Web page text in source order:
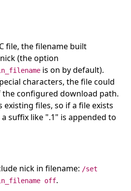
file, the filename built
(the option
is on by default).
characters, the file could
configured download path.
files, so if a file exists
suffix like ".1" is appended to
nick in filename: /set
off.